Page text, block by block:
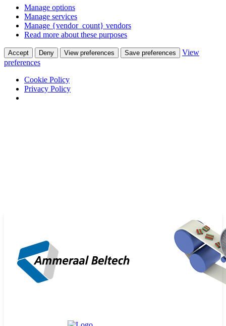
Manage options
Manage services
Manage {vendor_count} vendors
Read more about these purposes
Accept Deny View preferences Save preferences
View
preferences
Cookie Policy
Privacy Policy